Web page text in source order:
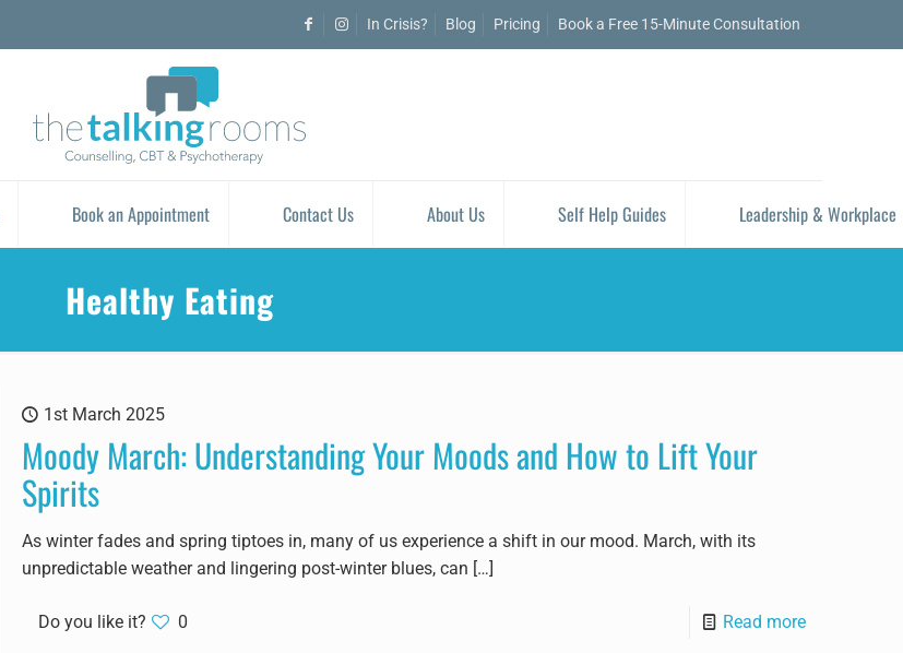
In Crisis? Blog Pricing Book a Free 15-Minute Consultation
Book an Appointment Contact Us About Us Self Help Guides Leadership & Workplace
Healthy Eating
1st March 2025
Moody March: Understanding Your Moods and How to Lift Your
Spirits
As winter fades and spring tiptoes in, many of us experience a shift in our mood. March, with its
unpredictable weather and lingering post-winter blues, can […]
Do you like it? 0 Read more